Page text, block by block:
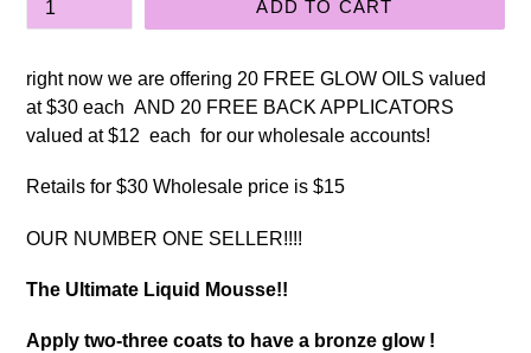
ADD TO CART
right now we are offering 20 FREE GLOW OILS valued
at $30 each AND 20 FREE BACK APPLICATORS
valued at $12 each for our wholesale accounts!
Retails for $30 Wholesale price is $15
OUR NUMBER ONE SELLER!!!!
The Ultimate Liquid Mousse!!
Apply two-three coats to have a bronze glow !